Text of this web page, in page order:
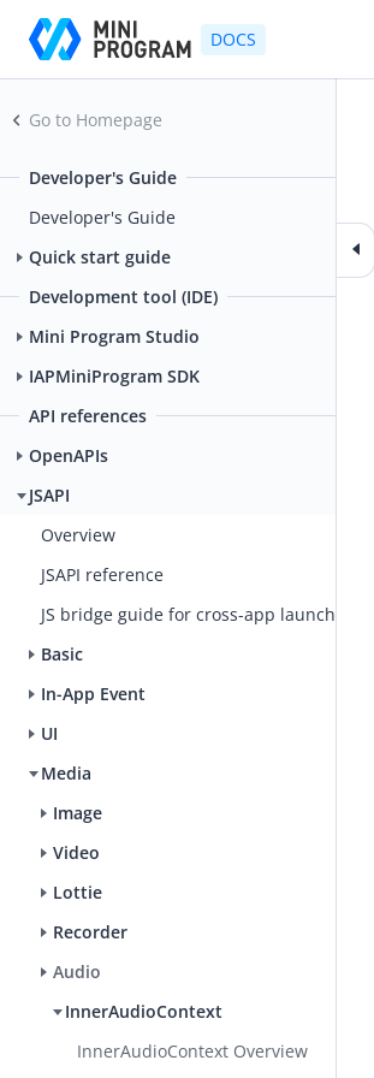
DOCS
Go to Homepage
Developer's Guide
Developer's Guide
Quick start guide
Development tool (IDE)
Mini Program Studio
IAPMiniProgram SDK
API references
OpenAPIs
JSAPI
Overview
JSAPI reference
JS bridge guide for cross-app launch
Basic
In-App Event
UI
Media
Image
Video
Lottie
Recorder
Audio
InnerAudioContext
InnerAudioContext Overview